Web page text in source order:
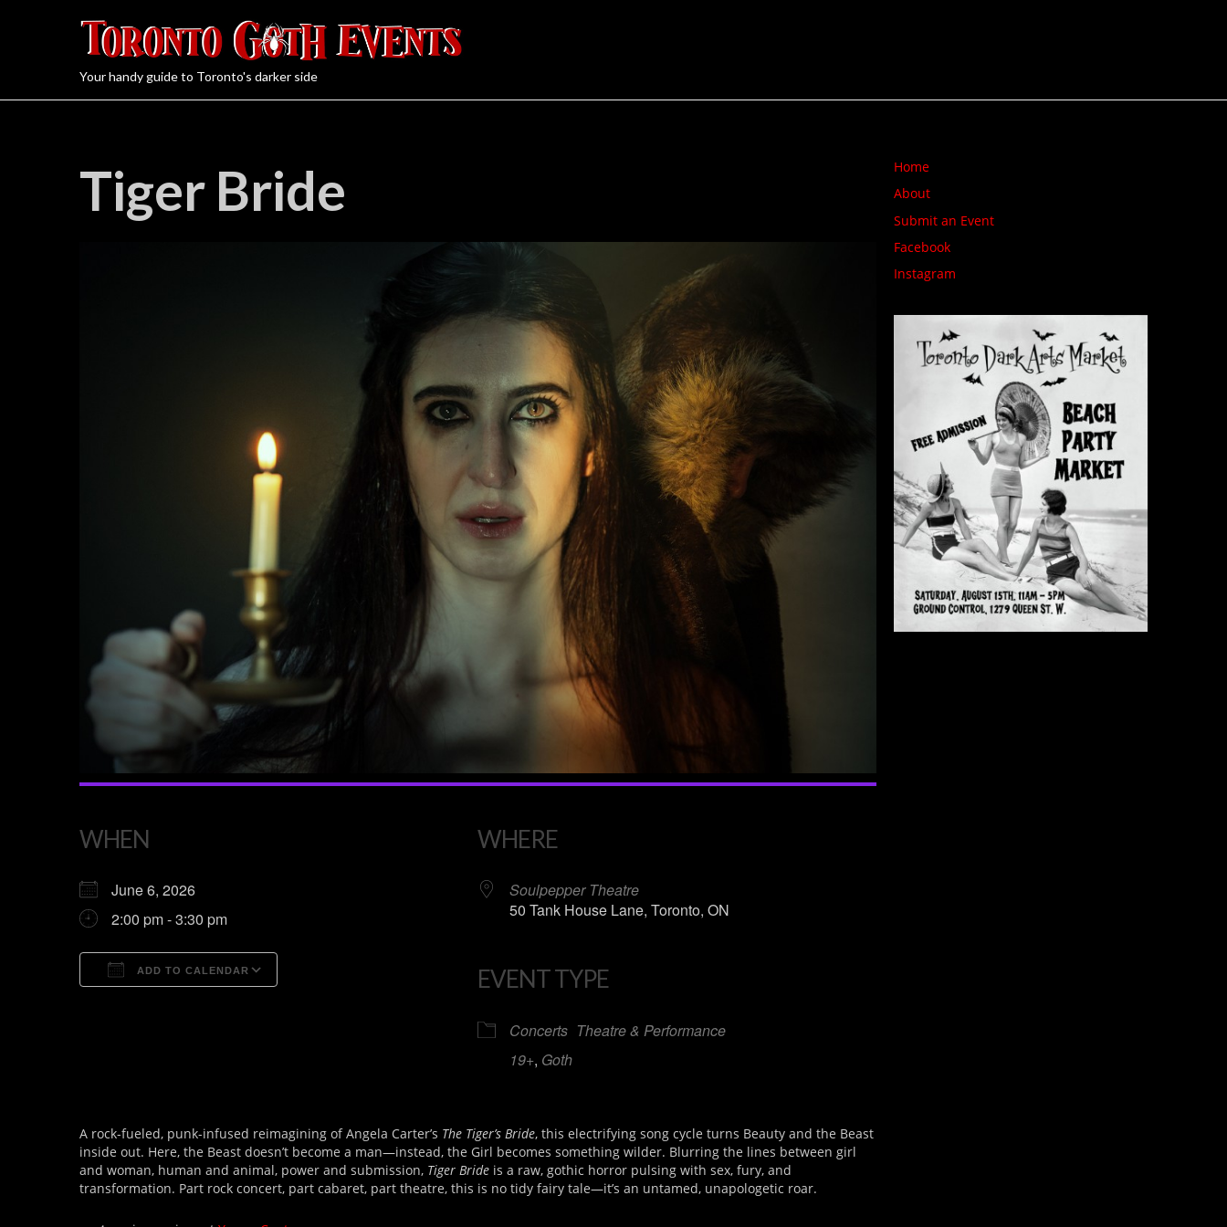
Your handy guide to Toronto's darker side
Tiger Bride
WHEN
June 6, 2026
2:00 pm - 3:30 pm
ADD TO CALENDAR
WHERE
Soulpepper Theatre
50 Tank House Lane, Toronto, ON
EVENT TYPE
Concerts Theatre & Performance
19+, Goth
A rock-fueled, punk-infused reimagining of Angela Carter’s The Tiger’s Bride, this electrifying song cycle turns Beauty and the Beast
inside out. Here, the Beast doesn’t become a man—instead, the Girl becomes something wilder. Blurring the lines between girl
and woman, human and animal, power and submission, Tiger Bride is a raw, gothic horror pulsing with sex, fury, and
transformation. Part rock concert, part cabaret, part theatre, this is no tidy fairy tale—it’s an untamed, unapologetic roar.
Home
About
Submit an Event
Facebook
Instagram